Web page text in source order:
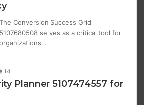
The Conversion Success Grid
5107680508 serves as a critical tool for
organizations…
14
Planner 5107474557 for